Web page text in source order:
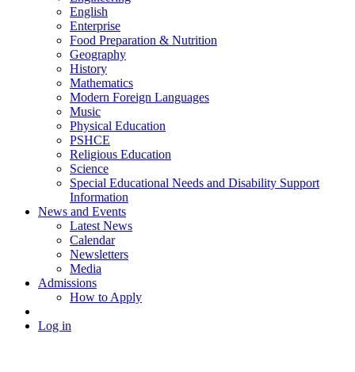
English
Enterprise
Food Preparation & Nutrition
Geography
History
Mathematics
Modern Foreign Languages
Music
Physical Education
PSHCE
Religious Education
Science
Special Educational Needs and Disability Support
Information
News and Events
Latest News
Calendar
Newsletters
Media
Admissions
How to Apply
Log in